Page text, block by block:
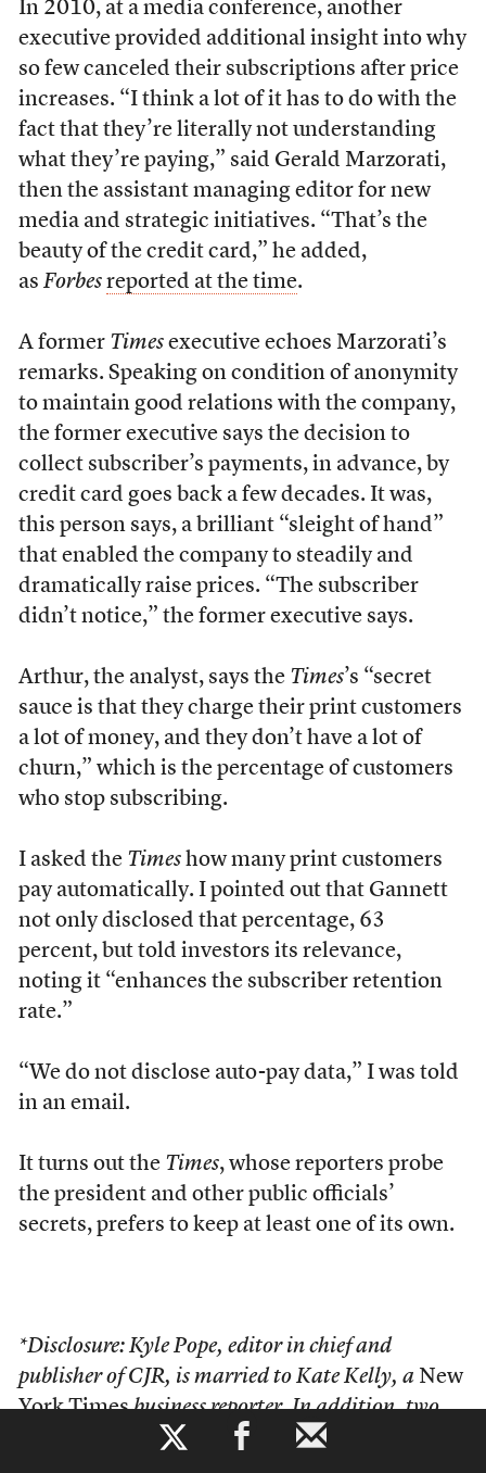
b
In 2010, at a media conference, another
executive provided additional insight into why
so few canceled their subscriptions after price
increases. “I think a lot of it has to do with the
fact that they’re literally not understanding
what they’re paying,” said Gerald Marzorati,
then the assistant managing editor for new
media and strategic initiatives. “That’s the
beauty of the credit card,” he added,
as Forbes reported at the time.
A former Timesexecutive echoes Marzorati’s
remarks. Speaking on condition of anonymity
to maintain good relations with the company,
the former executive says the decision to
collect subscriber’s payments, in advance, by
credit card goes back a few decades. It was,
this person says, a brilliant “sleight of hand”
that enabled the company to steadily and
dramatically raise prices. “The subscriber
didn’t notice,” the former executive says.
Arthur, the analyst, says the Times’s “secret
sauce is that they charge their print customers
a lot of money, and they don’t have a lot of
churn,” which is the percentage of customers
who stop subscribing.
I asked the Timeshow many print customers
pay automatically. I pointed out that Gannett
not only disclosed that percentage, 63
percent, but told investors its relevance,
noting it “enhances the subscriber retention
rate.”
“We do not disclose auto-pay data,” I was told
in an email.
It turns out theTimes, whose reporters probe
the president and other public officials’
secrets, prefers to keep at least one of its own.
*Disclosure: Kyle Pope, editor in chief and
publisher of CJR, is married to Kate Kelly, a New
York Timesbusiness reporter. In addition, two
editors, James Bennet and Rebecca